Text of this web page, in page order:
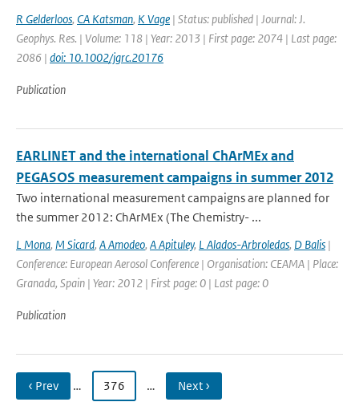
R Gelderloos, CA Katsman, K Vage | Status: published | Journal: J.
Geophys. Res. | Volume: 118 | Year: 2013 | First page: 2074 | Last page:
2086 | doi: 10.1002/jgrc.20176
Publication
EARLINET and the international ChArMEx and
PEGASOS measurement campaigns in summer 2012
Two international measurement campaigns are planned for
the summer 2012: ChArMEx (The Chemistry- ...
L Mona, M Sicard, A Amodeo, A Apituley, L Alados-Arbroledas, D Balis |
Conference: European Aerosol Conference | Organisation: CEAMA | Place:
Granada, Spain | Year: 2012 | First page: 0 | Last page: 0
Publication
‹ Prev … 376 … Next ›